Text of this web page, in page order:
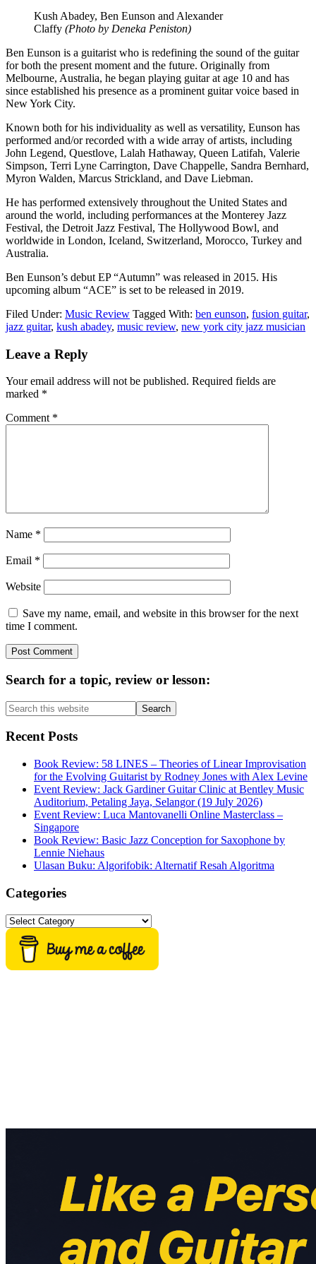
Kush Abadey, Ben Eunson and Alexander
Claffy (Photo by Deneka Peniston)
Ben Eunson is a guitarist who is redefining the sound of the guitar
for both the present moment and the future. Originally from
Melbourne, Australia, he began playing guitar at age 10 and has
since established his presence as a prominent guitar voice based in
New York City.
Known both for his individuality as well as versatility, Eunson has
performed and/or recorded with a wide array of artists, including
John Legend, Questlove, Lalah Hathaway, Queen Latifah, Valerie
Simpson, Terri Lyne Carrington, Dave Chappelle, Sandra Bernhard,
Myron Walden, Marcus Strickland, and Dave Liebman.
He has performed extensively throughout the United States and
around the world, including performances at the Monterey Jazz
Festival, the Detroit Jazz Festival, The Hollywood Bowl, and
worldwide in London, Iceland, Switzerland, Morocco, Turkey and
Australia.
Ben Eunson’s debut EP “Autumn” was released in 2015. His
upcoming album “ACE” is set to be released in 2019.
Filed Under: Music Review Tagged With: ben eunson, fusion guitar,
jazz guitar, kush abadey, music review, new york city jazz musician
Reader
Leave a Reply
Your email address will not be published. Required fields are
marked *
Comment *
Name *
Email *
Website
Save my name, email, and website in this browser for the next
time I comment.
Primary
Sidebar
Search for a topic, review or lesson:
Search
this
website
Recent Posts
Book Review: 58 LINES – Theories of Linear Improvisation
for the Evolving Guitarist by Rodney Jones with Alex Levine
Event Review: Jack Gardiner Guitar Clinic at Bentley Music
Auditorium, Petaling Jaya, Selangor (19 July 2026)
Event Review: Luca Mantovanelli Online Masterclass –
Singapore
Book Review: Basic Jazz Conception for Saxophone by
Lennie Niehaus
Ulasan Buku: Algorifobik: Alternatif Resah Algoritma
Categories
Categories